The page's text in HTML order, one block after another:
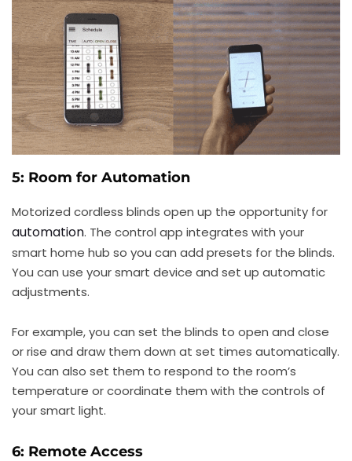
5: Room for Automation
Motorized cordless blinds open up the opportunity for
automation. The control app integrates with your
smart home hub so you can add presets for the blinds.
You can use your smart device and set up automatic
adjustments.
For example, you can set the blinds to open and close
or rise and draw them down at set times automatically.
You can also set them to respond to the room’s
temperature or coordinate them with the controls of
your smart light.
6: Remote Access